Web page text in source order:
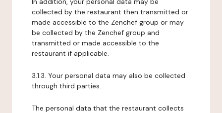
collected by the restaurant then transmitted or
made accessible to the Zenchef group or may
be collected by the Zenchef group and
transmitted or made accessible to the
restaurant if applicable.
3.1.3. Your personal data may also be collected
through third parties.
The personal data that the restaurant collects